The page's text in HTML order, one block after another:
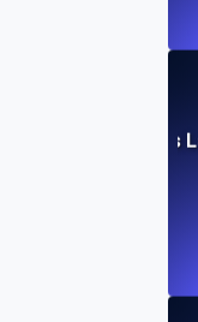
What is